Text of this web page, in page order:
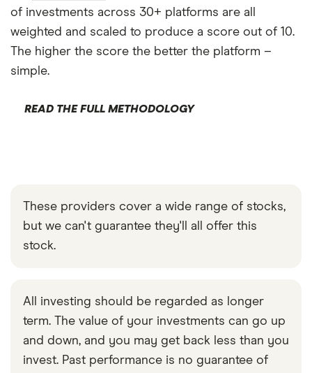
of investments across 30+ platforms are all
weighted and scaled to produce a score out of 10.
The higher the score the better the platform –
simple.
READ THE FULL METHODOLOGY
These providers cover a wide range of stocks,
but we can't guarantee they'll all offer this
stock.
All investing should be regarded as longer
term. The value of your investments can go up
and down, and you may get back less than you
invest. Past performance is no guarantee of